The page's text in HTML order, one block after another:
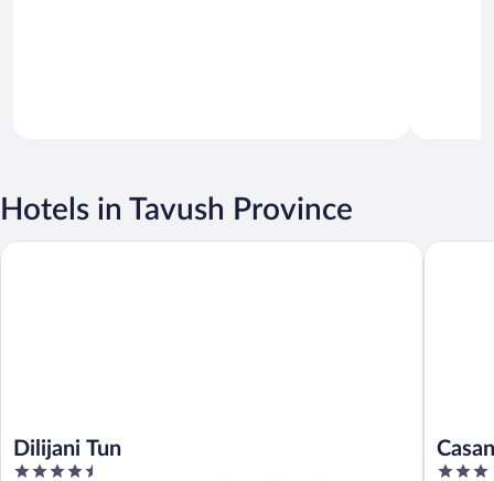
Hotels in Tavush Province
Dilijani Tun
4.5
Dilijani Tun
3